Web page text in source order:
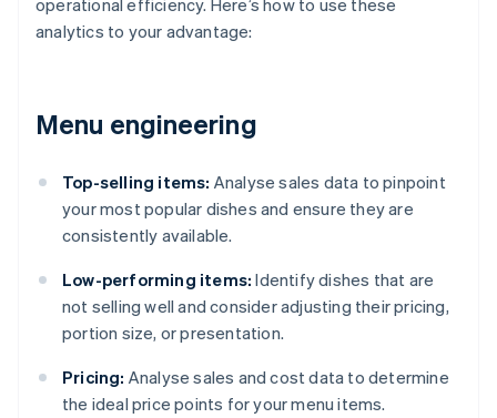
operational efficiency. Here’s how to use these
analytics to your advantage:
Menu engineering
Top-selling items: Analyse sales data to pinpoint
your most popular dishes and ensure they are
consistently available.
Low-performing items: Identify dishes that are
not selling well and consider adjusting their pricing,
portion size, or presentation.
Pricing: Analyse sales and cost data to determine
the ideal price points for your menu items.